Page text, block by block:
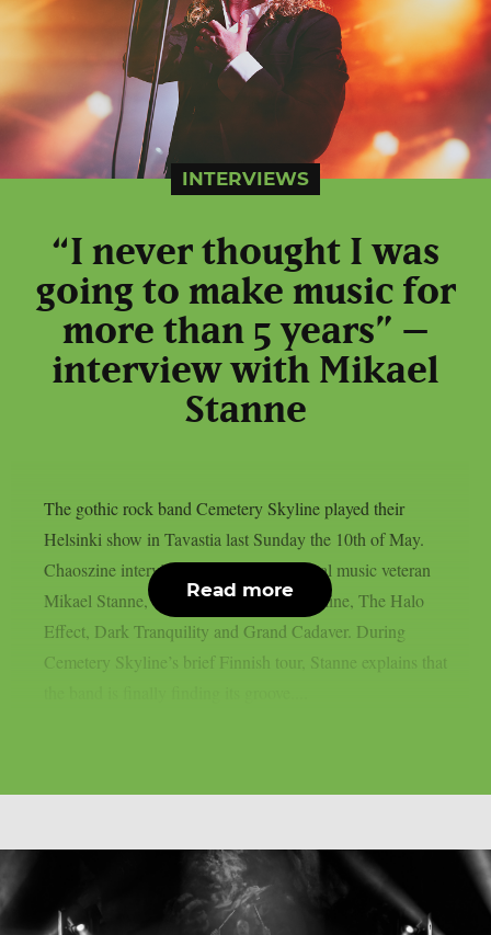
INTERVIEWS
“I never thought I was
going to make music for
more than 5 years” –
interview with Mikael
Stanne
The gothic rock band Cemetery Skyline played their
Helsinki show in Tavastia last Sunday the 10th of May.
Chaoszine interviewed the Swedish metal music veteran
Mikael Stanne, vocalist to Cemetery Skyline, The Halo
Effect, Dark Tranquility and Grand Cadaver. During
Cemetery Skyline’s brief Finnish tour, Stanne explains that
Read more